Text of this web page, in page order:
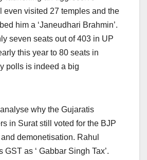
even visited 27 temples and the
him a ‘Janeudhari Brahmin’.
seven seats out of 403 in UP
this year to 80 seats in
polls is indeed a big
why the Gujaratis
in Surat still voted for the BJP
demonetisation. Rahul
as ‘ Gabbar Singh Tax’.